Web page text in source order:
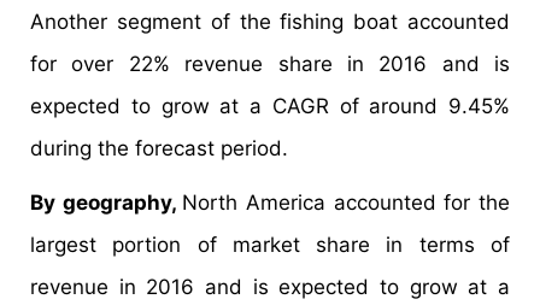
Another segment of the fishing boat accounted
for over 22% revenue share in 2016 and is
expected to grow at a CAGR of around 9.45%
during the forecast period.
By geography, North America accounted for the
largest portion of market share in terms of
revenue in 2016 and is expected to grow at a